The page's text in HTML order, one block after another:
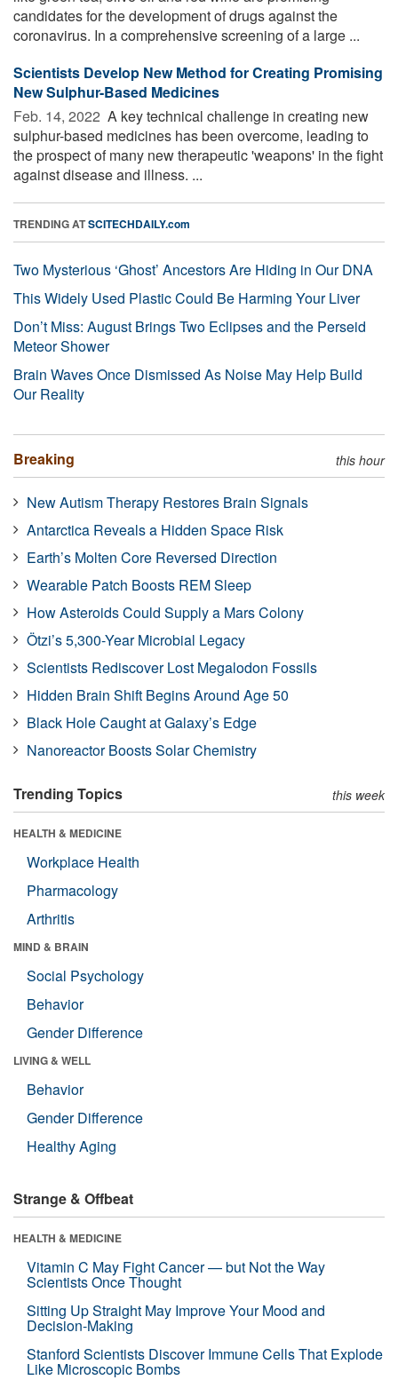
candidates for the development of drugs against the
coronavirus. In a comprehensive screening of a large ...
Scientists Develop New Method for Creating Promising
New Sulphur-Based Medicines
Feb. 14, 2022  A key technical challenge in creating new
sulphur-based medicines has been overcome, leading to
the prospect of many new therapeutic 'weapons' in the fight
against disease and illness. ...
TRENDING ATSCITECHDAILY.com
Two Mysterious ‘Ghost’ Ancestors Are Hiding in Our DNA
This Widely Used Plastic Could Be Harming Your Liver
Don’t Miss: August Brings Two Eclipses and the Perseid
Meteor Shower
Brain Waves Once Dismissed As Noise May Help Build
Our Reality
Breaking this hour
New Autism Therapy Restores Brain Signals
Antarctica Reveals a Hidden Space Risk
Earth’s Molten Core Reversed Direction
Wearable Patch Boosts REM Sleep
How Asteroids Could Supply a Mars Colony
Ötzi’s 5,300-Year Microbial Legacy
Scientists Rediscover Lost Megalodon Fossils
Hidden Brain Shift Begins Around Age 50
Black Hole Caught at Galaxy’s Edge
Nanoreactor Boosts Solar Chemistry
Trending Topics this week
HEALTH & MEDICINE
Workplace Health
Pharmacology
Arthritis
MIND & BRAIN
Social Psychology
Behavior
Gender Difference
LIVING & WELL
Behavior
Gender Difference
Healthy Aging
Strange & Offbeat
HEALTH & MEDICINE
Vitamin C May Fight Cancer — but Not the Way
Scientists Once Thought
Sitting Up Straight May Improve Your Mood and
Decision-Making
Stanford Scientists Discover Immune Cells That Explode
Like Microscopic Bombs